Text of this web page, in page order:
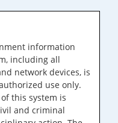
information
including all
network devices, is
use only.
this system is
and criminal